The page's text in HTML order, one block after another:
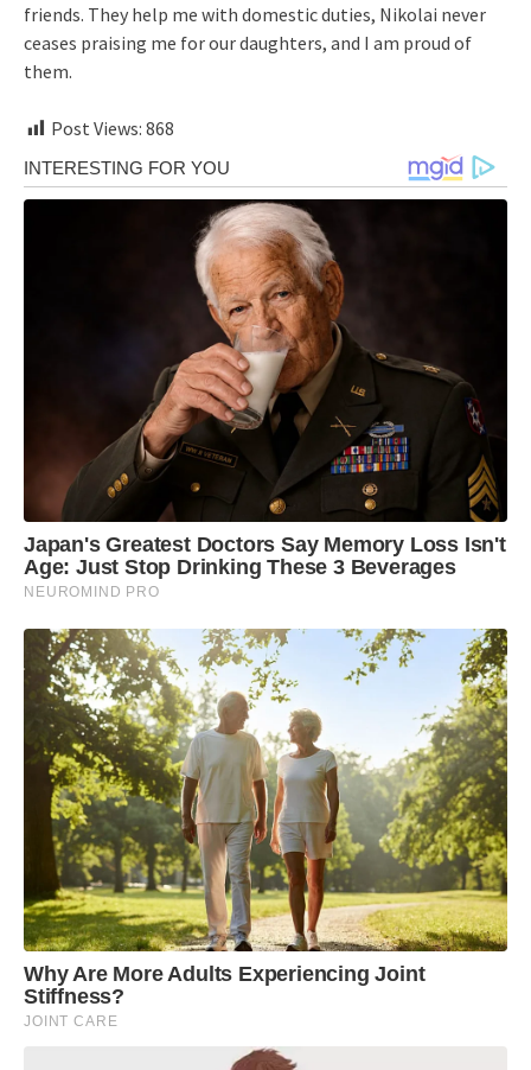
friends. They help me with domestic duties, Nikolai never
ceases praising me for our daughters, and I am proud of
them.
Post Views: 868